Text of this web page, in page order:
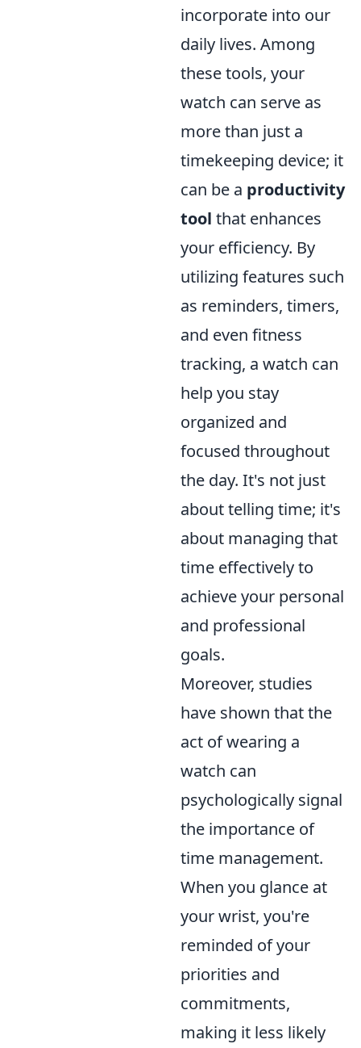
incorporate into our
daily lives. Among
these tools, your
watch can serve as
more than just a
timekeeping device; it
can be a productivity
tool that enhances
your efficiency. By
utilizing features such
as reminders, timers,
and even fitness
tracking, a watch can
help you stay
organized and
focused throughout
the day. It's not just
about telling time; it's
about managing that
time effectively to
achieve your personal
and professional
goals.
Moreover, studies
have shown that the
act of wearing a
watch can
psychologically signal
the importance of
time management.
When you glance at
your wrist, you're
reminded of your
priorities and
commitments,
making it less likely